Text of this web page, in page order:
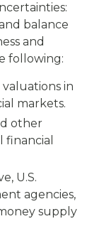
balance
and
following:
in
markets.
other
financial
U.S.
agencies,
supply